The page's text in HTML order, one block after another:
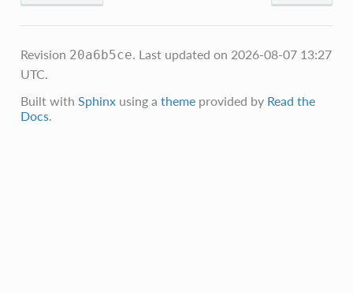
Revision 20a6b5ce. Last updated on 2026-08-07 13:27
UTC.
Built with Sphinxusing a themeprovided by Read the
Docs.